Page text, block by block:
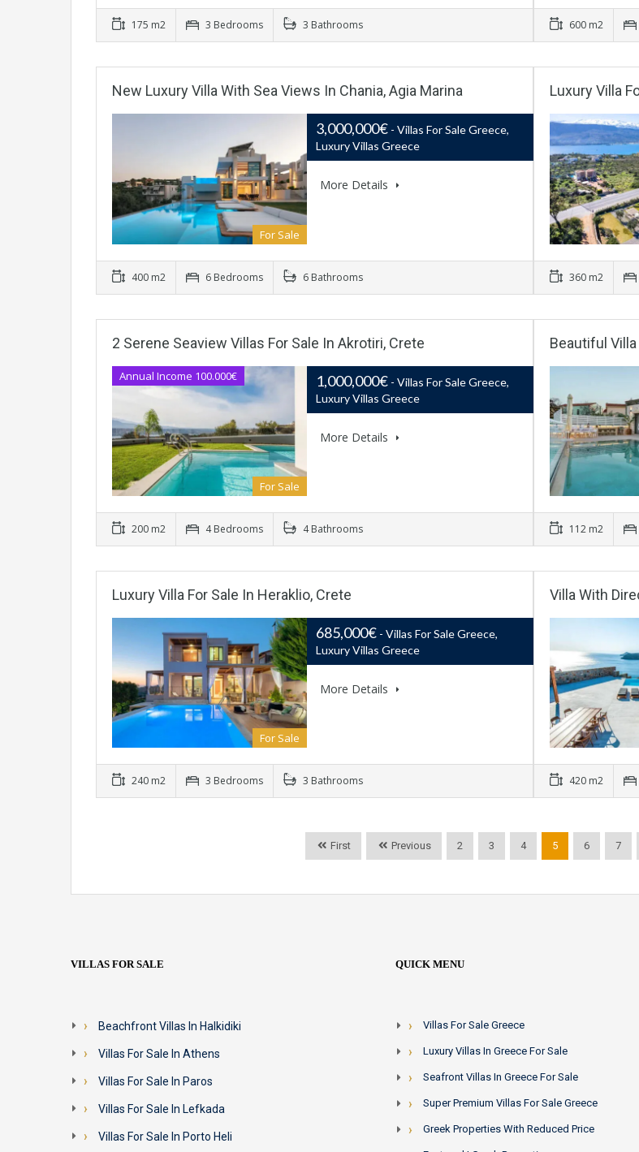
175 m2 3 Bedrooms 3 Bathrooms 600 m2
New Luxury Villa With Sea Views In Chania, Agia Marina
For Sale
3,000,000€ - Villas For Sale Greece,
Luxury Villas Greece
More Details
400 m2 6 Bedrooms 6 Bathrooms
Luxury Villa
360 m2
2 Serene Seaview Villas For Sale In Akrotiri, Crete
Annual Income 100.000€
For Sale
1,000,000€ - Villas For Sale Greece,
Luxury Villas Greece
More Details
200 m2 4 Bedrooms 4 Bathrooms
Beautiful
112 m2
Luxury Villa For Sale In Heraklio, Crete
For Sale
685,000€ - Villas For Sale Greece,
Luxury Villas Greece
More Details
240 m2 3 Bedrooms 3 Bathrooms
Villa With
420 m2
First Previous 2 3 4 5 6 7
VILLAS FOR SALE
Beachfront Villas In Halkidiki
Villas For Sale In Athens
Villas For Sale In Paros
Villas For Sale In Lefkada
Villas For Sale In Porto Heli
QUICK MENU
Villas For Sale Greece
Luxury Villas In Greece For Sale
Seafront Villas In Greece For Sale
Super Premium Villas For Sale Greece
Greek Properties With Reduced Price